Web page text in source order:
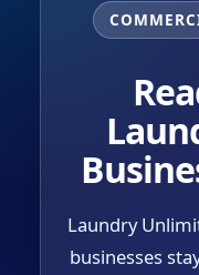
Laundry
businesses